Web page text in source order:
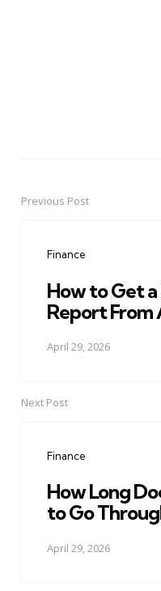
PostPrevious Post
Finance
How to Get
Report From
April 29, 2026
Next Post
Finance
How Long
to Go
April 29, 2026